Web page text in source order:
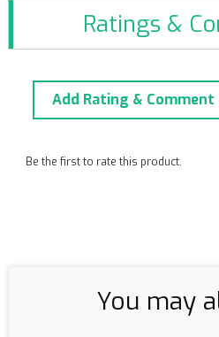
Ratings &
Add Rating & Comment
Be the first to rate this product.
You may